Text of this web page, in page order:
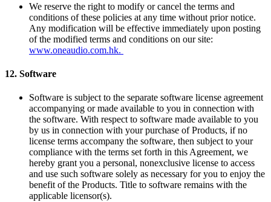
We reserve the right to modify or cancel the terms and
conditions of these policies at any time without prior notice.
Any modification will be effective immediately upon posting
of the modified terms and conditions on our site:
www.oneaudio.com.hk.
12. Software
Software is subject to the separate software license agreement
accompanying or made available to you in connection with
the software. With respect to software made available to you
by us in connection with your purchase of Products, if no
license terms accompany the software, then subject to your
compliance with the terms set forth in this Agreement, we
hereby grant you a personal, nonexclusive license to access
and use such software solely as necessary for you to enjoy the
benefit of the Products. Title to software remains with the
applicable licensor(s).